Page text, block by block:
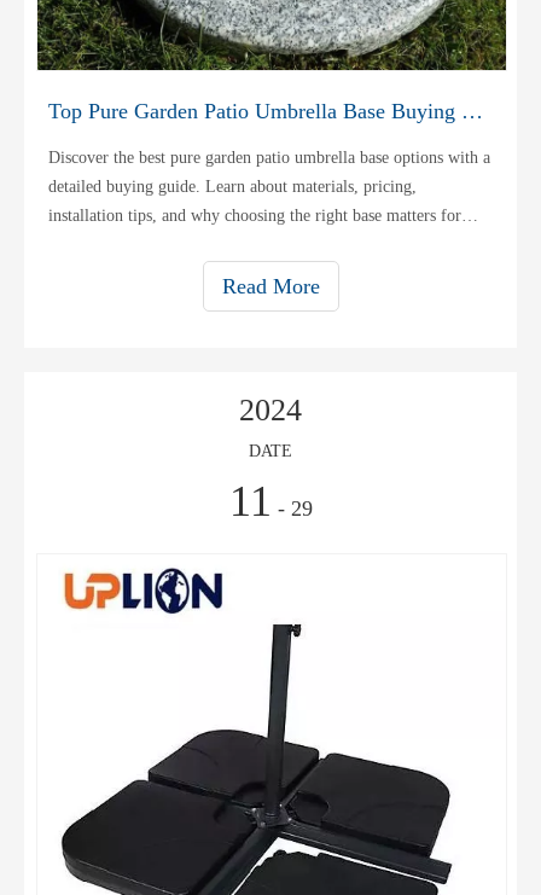
Top Pure Garden Patio Umbrella Base Buying Guide
Discover the best pure garden patio umbrella base options with a
detailed buying guide. Learn about materials, pricing,
installation tips, and why choosing the right base matters for
Read More
2024
DATE
11 - 29